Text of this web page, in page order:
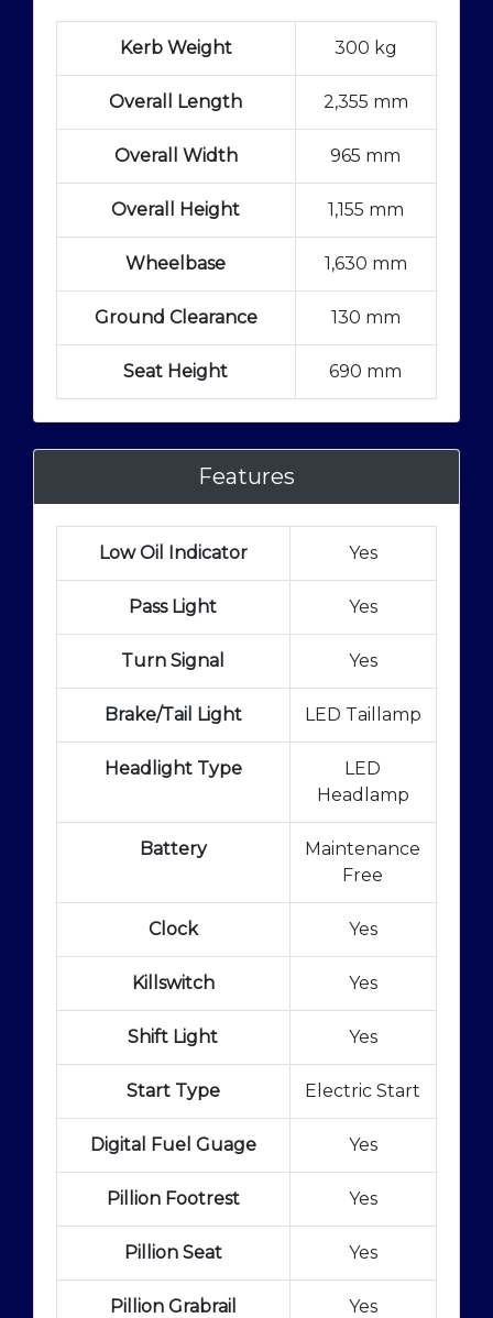
Kerb Weight 300 kg
Overall Length 2,355 mm
Overall Width 965 mm
Overall Height 1,155 mm
Wheelbase 1,630 mm
Ground Clearance 130 mm
Seat Height 690 mm
Features
Low Oil Indicator Yes
Pass Light Yes
Turn Signal Yes
Brake/Tail Light LED Taillamp
Headlight Type
LED
Headlamp
Battery
Maintenance
Free
Clock Yes
Killswitch Yes
Shift Light Yes
Start Type Electric Start
Digital Fuel Guage Yes
Pillion Footrest Yes
Pillion Seat Yes
Pillion Grabrail Yes